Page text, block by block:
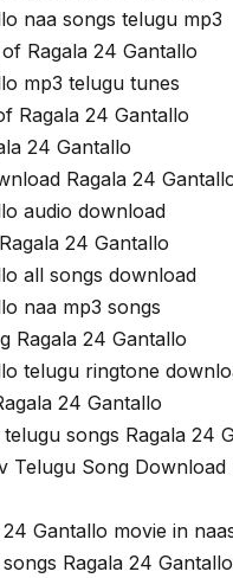
naa songs telugu mp3
Ragala 24 Gantallo
mp3 telugu tunes
Ragala 24 Gantallo
24 Gantallo
Ragala 24
audio download
24 Gantallo
all songs download
naa mp3 songs
Ragala 24 Gantallo
telugu ringtone
24 Gantallo
songs Ragala 24
Telugu Song Download
Gantallo movie in
Ragala 24 Gantallo